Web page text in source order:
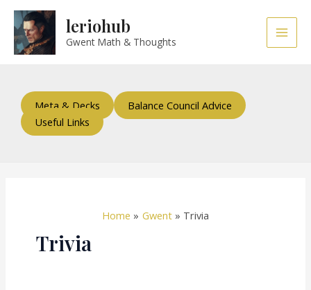
Skip
content
leriohub
Gwent Math & Thoughts
Main
Meta & Decks
Balance Council Advice
Useful Links
Home Gwent Trivia
Trivia